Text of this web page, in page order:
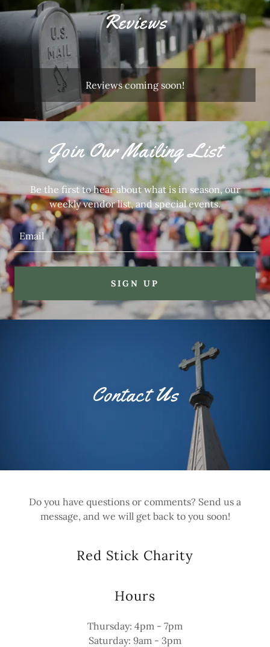
Reviews
Reviews coming soon!
Join Our Mailing List
Be the first to hear about what is in season, our
weekly vendor list, and special events.
Email
SIGN UP
Contact Us
Do you have questions or comments? Send us a
message, and we will get back to you soon!
Red Stick Charity
Hours
Thursday: 4pm - 7pm
Saturday: 9am - 3pm